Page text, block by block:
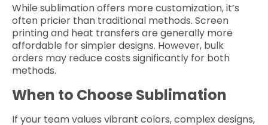
While sublimation offers more customization, it’s
often pricier than traditional methods. Screen
printing and heat transfers are generally more
affordable for simpler designs. However, bulk
orders may reduce costs significantly for both
methods.
When to Choose Sublimation
If your team values vibrant colors, complex designs,